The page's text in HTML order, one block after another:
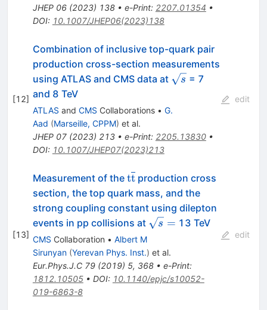
JHEP 06(2023) 138• e-Print: 2207.01354 •
DOI: 10.1007/JHEP06(2023)138
[12]
Combination of inclusive top-quark pair
production cross-section measurements
using ATLAS and CMS data at \sqrt{s}
s = 7
and 8 TeV
ATLAS and CMS Collaborations • G.
Aad (Marseille, CPPM) et al.
JHEP 07(2023) 213• e-Print: 2205.13830•
DOI: 10.1007/JHEP07(2023)213
edit
[13]
Measurement of the ttproduction cross
section, the top quark mass, and the
strong coupling constant using dilepton
events in pp collisions at \sqrt{s}
s = 13 TeV
CMS Collaboration • Albert M
Sirunyan (Yerevan Phys. Inst.) et al.
Eur.Phys.J.C 79(2019) 5, 368• e-Print:
1812.10505• DOI: 10.1140/epjc/s10052-
019-6863-8
edit